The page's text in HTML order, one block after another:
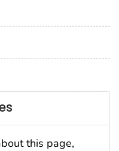
this page,